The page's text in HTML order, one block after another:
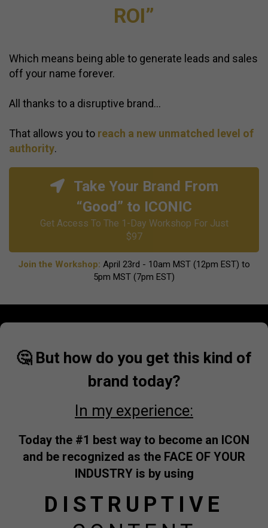
ROI”
Which means being able to generate leads and sales
off your name forever.
All thanks to a disruptive brand…
That allows you to reach a new unmatched level of
authority.
Take Your Brand From
“Good” to ICONIC
Get Access To The 1-Day Workshop For Just
$97
Join the Workshop: April 23rd - 10am MST (12pm EST) to
5pm MST (7pm EST)
🤔 But how do you get this kind of
brand today?
In my experience:
Today the #1 best way to become an ICON
and be recognized as the FACE OF YOUR
INDUSTRY is by using
DISTRUPTIVE